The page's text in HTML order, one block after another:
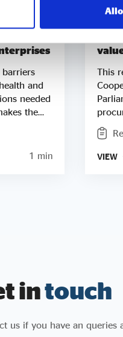
barriers
and
needed
the
delivery
on
on
legislative
and
1 min
A
This
VIEW
intouch
us if you have an queries